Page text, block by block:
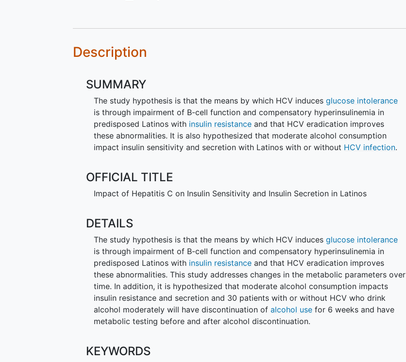
Description
SUMMARY
The study hypothesis is that the means by which HCV inducesglucose intolerance
is through impairment of B-cell function and compensatory hyperinsulinemia in
predisposed Latinos with insulin resistance and that HCV eradication improves
these abnormalities. It is also hypothesized that moderate alcohol consumption
impact insulin sensitivity and secretion with Latinos with or without HCV infection.
OFFICIAL TITLE
Impact of Hepatitis C on Insulin Sensitivity and Insulin Secretion in Latinos
DETAILS
The study hypothesis is that the means by which HCV inducesglucose intolerance
is through impairment of B-cell function and compensatory hyperinsulinemia in
predisposed Latinos with insulin resistance and that HCV eradication improves
these abnormalities. This study addresses changes in the metabolic parameters over
time. In addition, it is hypothesized that moderate alcohol consumption impacts
insulin resistance and secretion and 30 patients with or without HCV who drink
alcohol moderately will have discontinuation ofalcohol use for 6 weeks and have
metabolic testing before and after alcohol discontinuation.
KEYWORDS